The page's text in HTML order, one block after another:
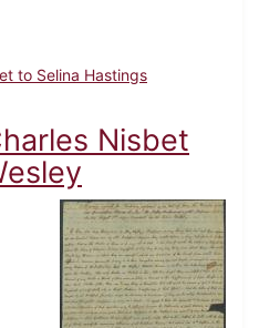
to Selina Hastings
Nisbet